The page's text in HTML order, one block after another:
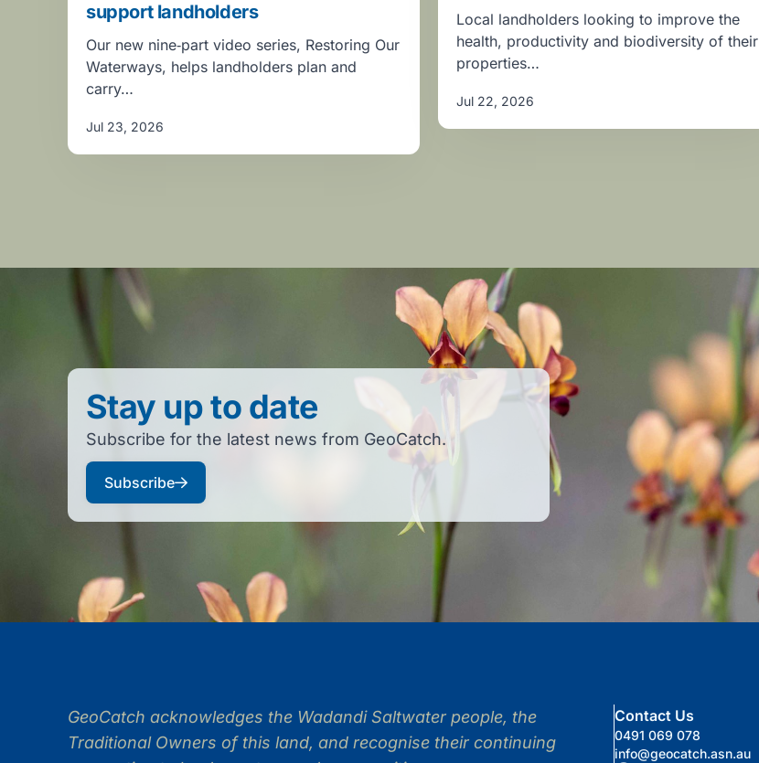
support landholders
Our new nine‑part video series, Restoring Our
Waterways, helps landholders plan and
carry…
Jul 23, 2026
Local landholders looking to improve the
health, productivity and biodiversity of their
properties…
Jul 22, 2026
Stay up to date
Subscribe for the latest news from GeoCatch.
Subscribe
GeoCatch acknowledges the Wadandi Saltwater people, the
Traditional Owners of this land, and recognise their continuing
Contact Us
0491 069 078
info@geocatch.asn.au